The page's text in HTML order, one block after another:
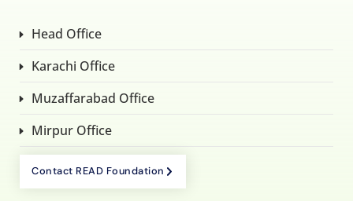
Head Office
Karachi Office
Muzaffarabad Office
Mirpur Office
Contact READ Foundation